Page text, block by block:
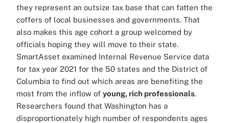
they represent an outsize tax base that can fatten the
coffers of local businesses and governments. That
also makes this age cohort a group welcomed by
officials hoping they will move to their state.
SmartAsset examined Internal Revenue Service data
for tax year 2021 for the 50 states and the District of
Columbia to find out which areas are benefiting the
most from the inflow of young, rich professionals.
Researchers found that Washington has a
disproportionately high number of respondents ages